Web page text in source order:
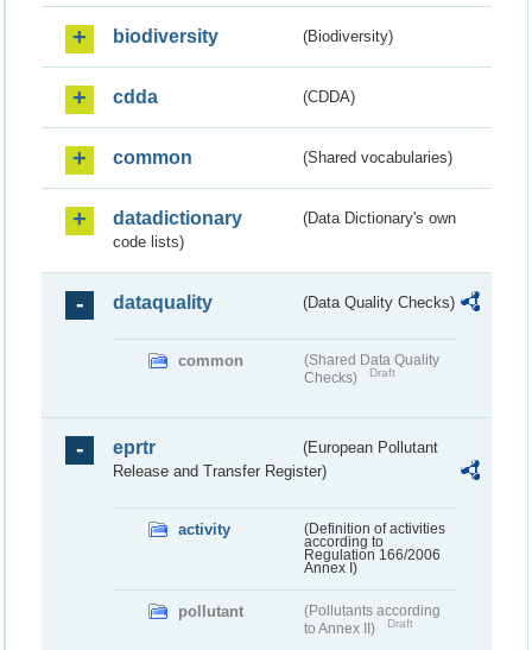
biodiversity (Biodiversity)
cdda (CDDA)
common (Shared vocabularies)
datadictionary
(Data Dictionary's own
code lists)
dataquality (Data Quality Checks)
common
(Shared Data Quality
Checks)
Draft
eprtr
(European Pollutant
Release and Transfer Register)
activity
(Definition of activities
according to
Regulation 166/2006
Annex I)
pollutant
(Pollutants according
to Annex II)
Draft